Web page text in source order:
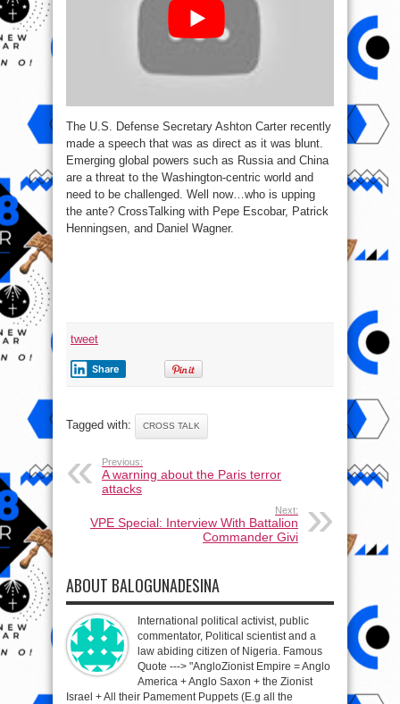
The U.S. Defense Secretary Ashton Carter recently
made a speech that was as direct as it was blunt.
Emerging global powers such as Russia and China
are a threat to the Washington-centric world and
need to be challenged. Well now…who is upping
the ante? CrossTalking with Pepe Escobar, Patrick
Henningsen, and Daniel Wagner.
tweet
Share
Tagged with: CROSS TALK
Previous:
A warning about the Paris terror
attacks
Next:
VPE Special: Interview With Battalion
Commander Givi
ABOUT BALOGUNADESINA
International political activist, public
commentator, Political scientist and a
law abiding citizen of Nigeria. Famous
Quote ---> "AngloZionist Empire = Anglo
America + Anglo Saxon + the Zionist
Israel + All their Pamement Puppets (E.g all the